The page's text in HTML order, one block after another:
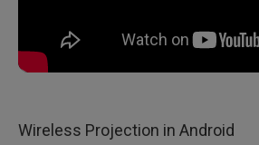
Wireless Projection in Android